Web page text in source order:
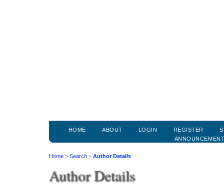
HOME ABOUT LOGIN REGISTER
Home > Search > Author Details
Author Details